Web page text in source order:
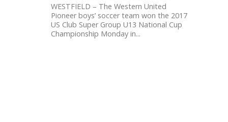
WESTFIELD – The Western United
Pioneer boys’ soccer team won the 2017
US Club Super Group U13 National Cup
Championship Monday in...